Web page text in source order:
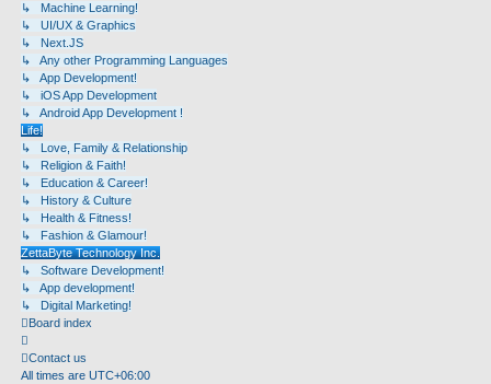
↳ Machine Learning!
↳ UI/UX & Graphics
↳ Next.JS
↳ Any other Programming Languages
↳ App Development!
↳ iOS App Development
↳ Android App Development !
Life!
↳ Love, Family & Relationship
↳ Religion & Faith!
↳ Education & Career!
↳ History & Culture
↳ Health & Fitness!
↳ Fashion & Glamour!
ZettaByte Technology Inc.
↳ Software Development!
↳ App development!
↳ Digital Marketing!
Board index
Contact us
All times are UTC+06:00